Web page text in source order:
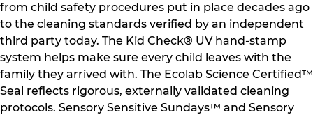
from child safety procedures put in place decades ago
to the cleaning standards verified by an independent
third party today. The Kid Check® UV hand-stamp
system helps make sure every child leaves with the
family they arrived with. The Ecolab Science Certified™
Seal reflects rigorous, externally validated cleaning
protocols. Sensory Sensitive Sundays™ and Sensory